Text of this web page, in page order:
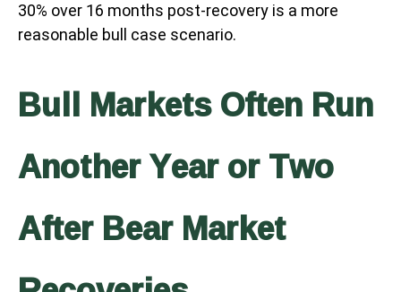
30% over 16 months post-recovery is a more
reasonable bull case scenario.
Bull Markets Often Run
Another Year or Two
After Bear Market